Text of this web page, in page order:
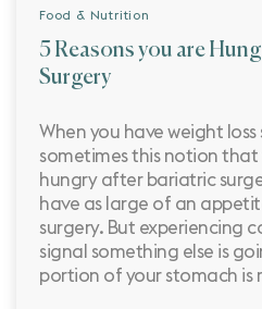
Food & Nutrition
5 Reasons you are
Surgery
When you have weight loss
sometimes this notion that
hungry after bariatric
have as large of an
surgery. But experiencing
signal something else is
portion of your stomach is